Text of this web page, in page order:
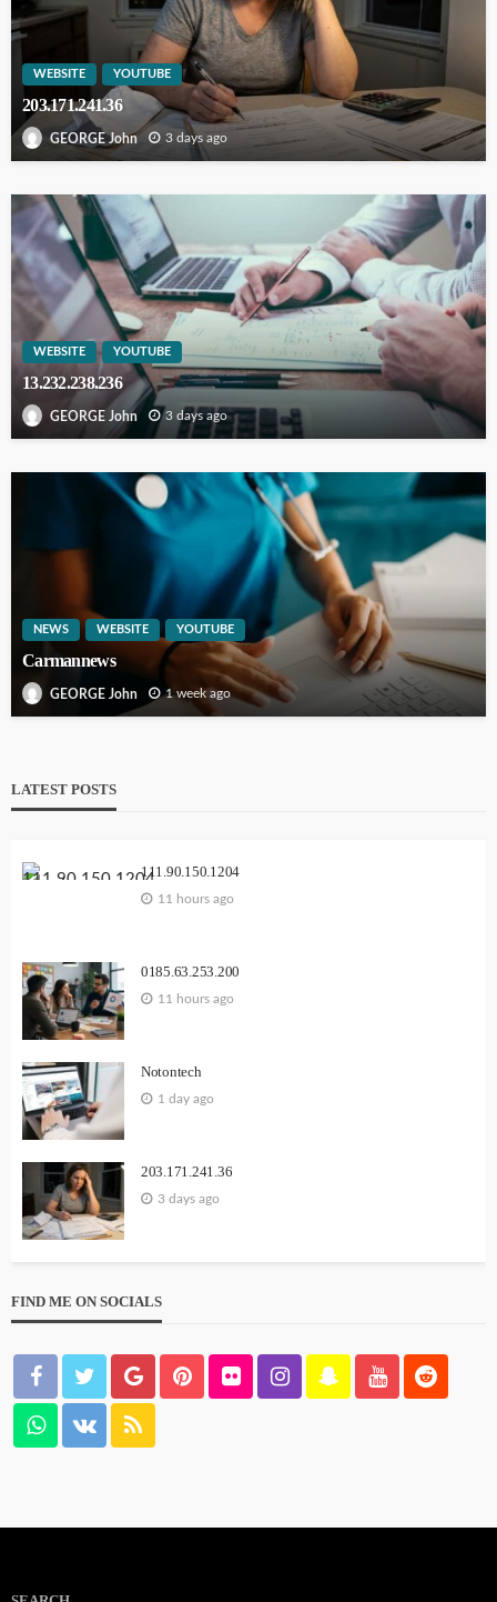
WEBSITE YOUTUBE
203.171.241.36
GEORGE John 3 days ago
WEBSITE YOUTUBE
13.232.238.236
GEORGE John 3 days ago
NEWS WEBSITE YOUTUBE
Carmannews
GEORGE John 1 week ago
LATEST POSTS
111.90.150.1204
11 hours ago
0185.63.253.200
11 hours ago
Notontech
1 day ago
203.171.241.36
3 days ago
FIND ME ON SOCIALS